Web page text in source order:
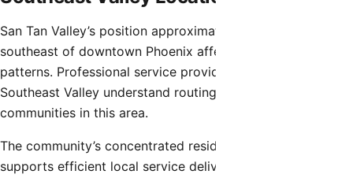
San Tan Valley’s position approximately 35-40 miles
southeast of downtown Phoenix affects service delivery
patterns. Professional service providers serving the
Southeast Valley understand routing considerations for
communities in this area.
The community’s concentrated residential development
supports efficient local service delivery once providers